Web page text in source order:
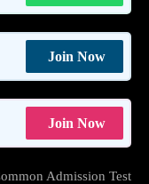
Join Now
Join Now
Admission Test